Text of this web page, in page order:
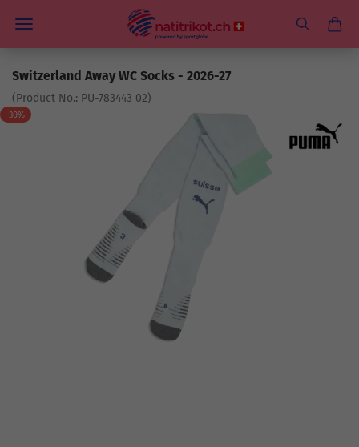
Switzerland Away WC Socks - 2026-27
(Product No.: PU-783443 02)
-30%